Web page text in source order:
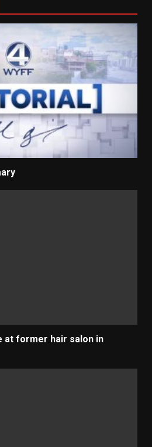
at former hair salon in